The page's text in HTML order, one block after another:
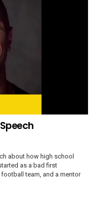
about how high school
as a bad first
team, and a mentor